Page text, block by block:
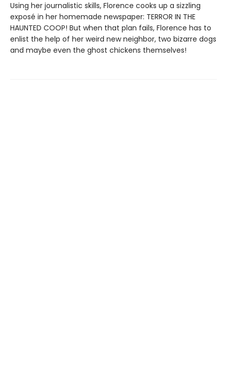
Using her journalistic skills, Florence cooks up a sizzling
exposé in her homemade newspaper: TERROR IN THE
HAUNTED COOP! But when that plan fails, Florence has to
enlist the help of her weird new neighbor, two bizarre dogs
and maybe even the ghost chickens themselves!